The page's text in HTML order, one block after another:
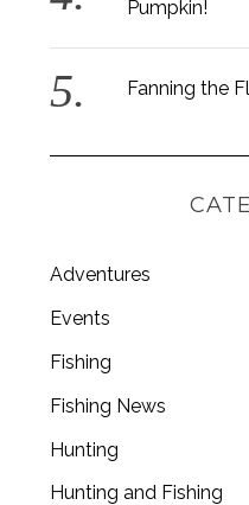
Pumpkin!
Fanning the
Adventures
Events
Fishing
Fishing News
Hunting
Hunting and Fishing
S
e
r
c